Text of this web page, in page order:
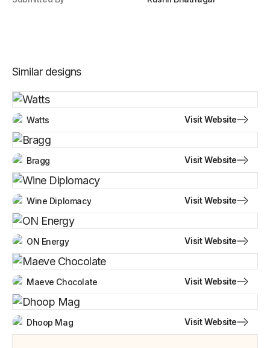
Similar designs
Watts Visit Website
Bragg Visit Website
Wine Diplomacy Visit Website
ON Energy Visit Website
Maeve Chocolate Visit Website
Dhoop Mag Visit Website